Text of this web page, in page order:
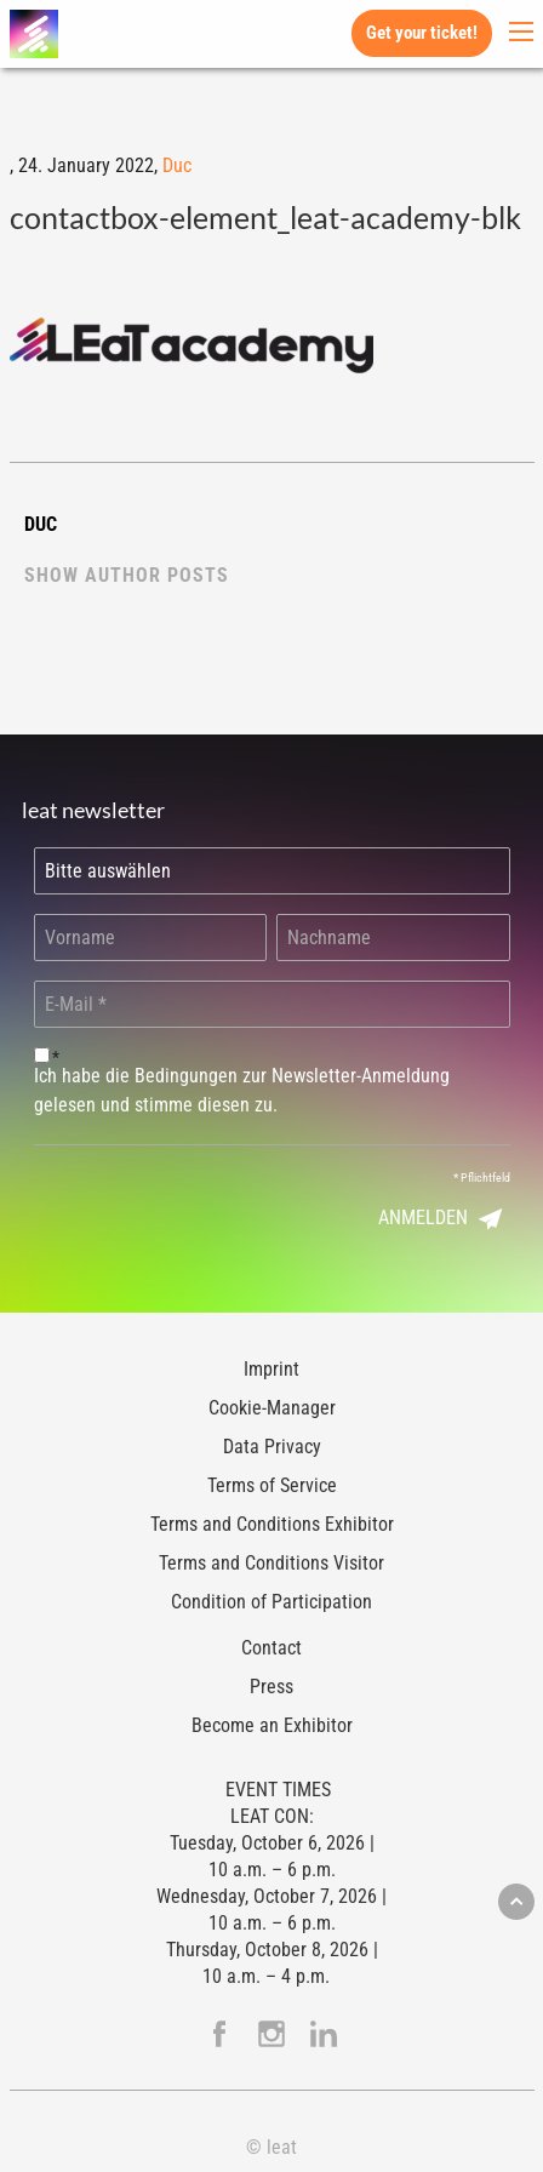
Get your ticket!
, 24. January 2022, Duc
contactbox-element_leat-academy-blk
DUC
SHOW AUTHOR POSTS
leat newsletter
*
Ich habe die Bedingungen zur Newsletter-Anmeldung
gelesen und stimme diesen zu.
*Pflichtfeld
ANMELDEN
Imprint
Cookie-Manager
Data Privacy
Terms of Service
Terms and Conditions Exhibitor
Terms and Conditions Visitor
Condition of Participation
Contact
Press
Become an Exhibitor
EVENT TIMES
LEAT CON:
Tuesday, October 6, 2026 |
10 a.m. – 6 p.m.
Wednesday, October 7, 2026 |
10 a.m. – 6 p.m.
Thursday, October 8, 2026 |
10 a.m. – 4 p.m.
© leat